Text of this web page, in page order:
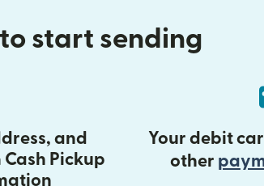
start sending
and
Pickup
Your debit
other